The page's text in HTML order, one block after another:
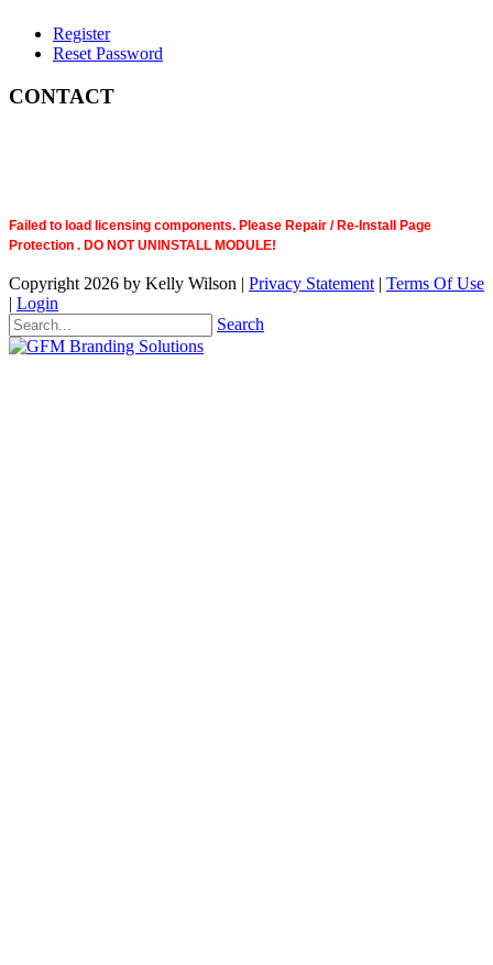
Register
Reset Password
CONTACT
Failed to load licensing components. Please Repair / Re-Install Page
Protection . DO NOT UNINSTALL MODULE!
Copyright 2026 by Kelly Wilson | Privacy Statement | Terms Of Use
| Login
Search